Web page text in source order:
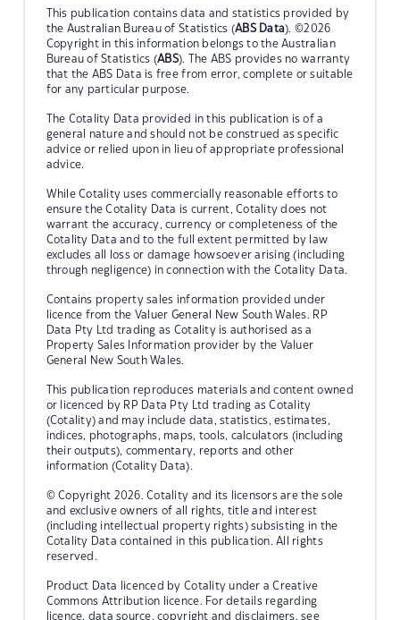
This publication contains data and statistics provided by
the Australian Bureau of Statistics (ABS Data). ©2026
Copyright in this information belongs to the Australian
Bureau of Statistics (ABS). The ABS provides no warranty
that the ABS Data is free from error, complete or suitable
for any particular purpose.
The Cotality Data provided in this publication is of a
general nature and should not be construed as specific
advice or relied upon in lieu of appropriate professional
advice.
While Cotality uses commercially reasonable efforts to
ensure the Cotality Data is current, Cotality does not
warrant the accuracy, currency or completeness of the
Cotality Data and to the full extent permitted by law
excludes all loss or damage howsoever arising (including
through negligence) in connection with the Cotality Data.
Contains property sales information provided under
licence from the Valuer General New South Wales. RP
Data Pty Ltd trading as Cotality is authorised as a
Property Sales Information provider by the Valuer
General New South Wales.
This publication reproduces materials and content owned
or licenced by RP Data Pty Ltd trading as Cotality
(Cotality) and may include data, statistics, estimates,
indices, photographs, maps, tools, calculators (including
their outputs), commentary, reports and other
information (Cotality Data).
© Copyright 2026. Cotality and its licensors are the sole
and exclusive owners of all rights, title and interest
(including intellectual property rights) subsisting in the
Cotality Data contained in this publication. All rights
reserved.
Product Data licenced by Cotality under a Creative
Commons Attribution licence. For details regarding
licence, data source, copyright and disclaimers, see